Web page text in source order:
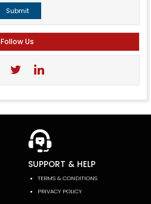
Submit
Follow Us
SUPPORT & HELP
TERMS & CONDITIONS
PRIVACY POLICY